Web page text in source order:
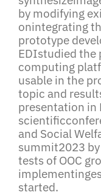
by modifying
onintegrating
prototype
EDIstudied the
computing
usable in the
topic and
presentation in
and Social
summit2023
tests of OOC
started.